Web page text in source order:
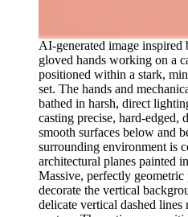
AI-generated image
gloved hands working on a
positioned within a stark,
set. The hands and
bathed in harsh, direct
casting precise, hard-edged,
smooth surfaces below and
surrounding environment is
architectural planes painted
Massive, perfectly
decorate the vertical
delicate vertical dashed